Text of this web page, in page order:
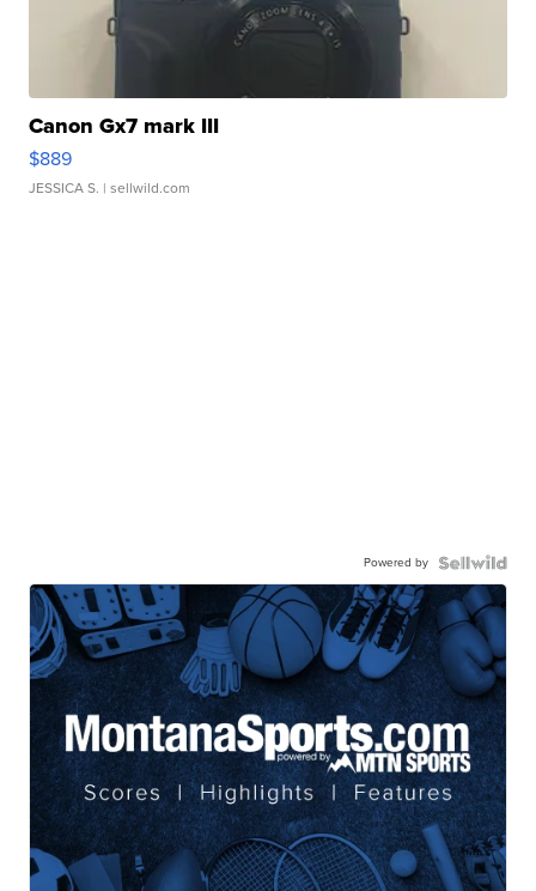
Canon Gx7 mark III
$889
JESSICA S. | sellwild.com
Powered by